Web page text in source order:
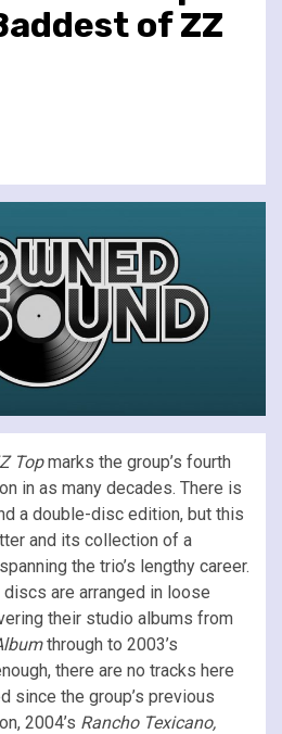
of ZZ
Topmarks the group’s fourth
in as many decades. There is
a double-disc edition, but this
and its collection of a
the trio’s lengthy career.
are arranged in loose
their studio albums from
through to 2003’s
there are no tracks here
since the group’s previous
2004’s Rancho Texicano,